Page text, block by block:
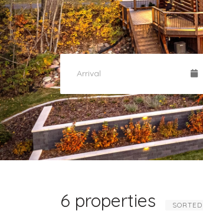
6 properties